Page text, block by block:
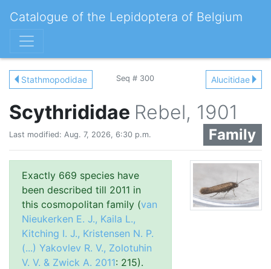
Catalogue of the Lepidoptera of Belgium
Stathmopodidae Seq # 300 Alucitidae
Scythrididae Rebel, 1901
Family
Last modified: Aug. 7, 2026, 6:30 p.m.
Exactly 669 species have
been described till 2011 in
this cosmopolitan family (van
Nieukerken E. J., Kaila L.,
Kitching I. J., Kristensen N. P.
(...) Yakovlev R. V., Zolotuhin
V. V. & Zwick A. 2011: 215).